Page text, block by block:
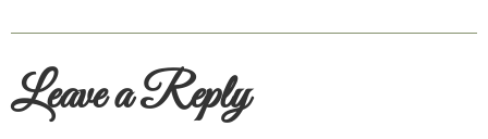
Leave a Reply